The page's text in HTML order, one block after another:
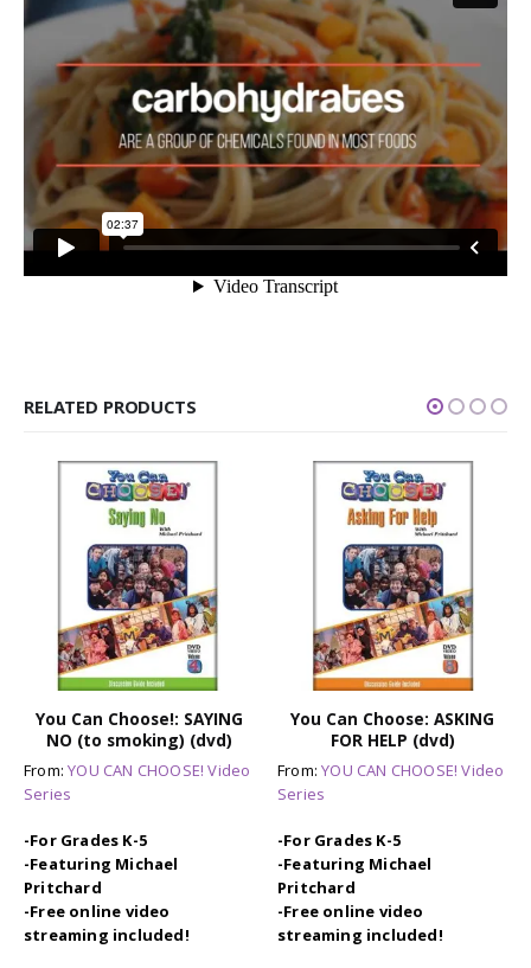
RELATED PRODUCTS
You Can Choose!: SAYING
NO (to smoking) (dvd)
From:YOU CAN CHOOSE! Video
Series
-For Grades K-5
-Featuring Michael
Pritchard
-Free online video
streaming included!
You Can Choose: ASKING
FOR HELP (dvd)
From:YOU CAN CHOOSE! Video
Series
-For Grades K-5
-Featuring Michael
Pritchard
-Free online video
streaming included!